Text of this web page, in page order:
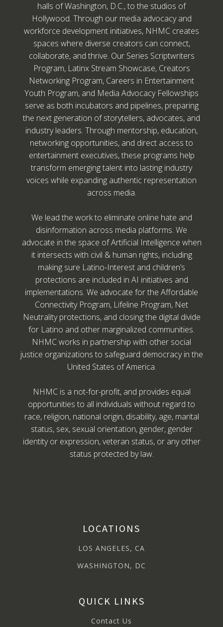
halls of Washington, D.C., to the studios of
Hollywood. Through our media advocacy and
workforce development initiatives, NHMC creates
spaces where diverse creators can connect,
collaborate, and thrive. Our Series Scriptwriters
Program, Latinx Stream Showcase, Creators
Networking Program, Careers in Entertainment
Youth Program, and Media Advocacy Fellowships
serve as both incubators and pipelines, preparing
the next generation of storytellers, advocates, and
industry leaders. Through mentorship, education,
networking opportunities, and direct access to
entertainment executives, these programs help
transform emerging talent into lasting industry
voices while expanding authentic representation
across media.
We lead the work to eliminate online hate and
disinformation across media platforms. We
advocate in the space of Artificial Intelligence when
it intersects with civil & human rights, including
making sure Latino-Interest and children’s
protections are included in AI initiatives and
implementations. We advocate for the Affordable
Connectivity Program, Lifeline Program, Net
Neutrality protections, and closing the digital divide
for Latino and other marginalized communities.
NHMC works in partnership with other social
justice organizations to safeguard democracy in the
United States of America.
NHMC is a not-for-profit, and provides equal
opportunities to all individuals without regard to
race, religion, national origin, disability, age, marital
status, sex, sexual orientation, gender, gender
identity or expression, veteran status, or any other
status protected by law.
LOCATIONS
LOS ANGELES, CA
WASHINGTON, DC
QUICK LINKS
Contact Us